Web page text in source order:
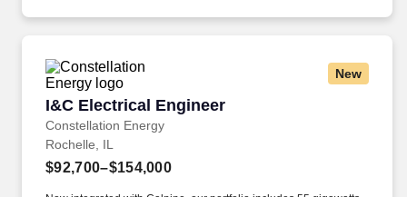
New
I&C Electrical Engineer
Constellation Energy
I&C Electrical Engineer
Rochelle, IL
$92,700–$154,000